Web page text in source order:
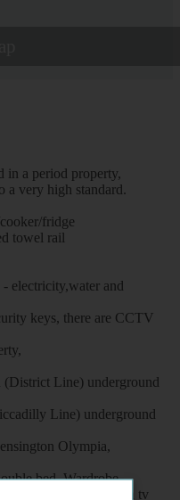
in a period property,
a very high standard.
fridge
towel rail
electricity,water and
keys, there are CCTV
(District Line) underground
Line) underground
Olympia,
bed, Wardrobe,
table, Flat screen tv